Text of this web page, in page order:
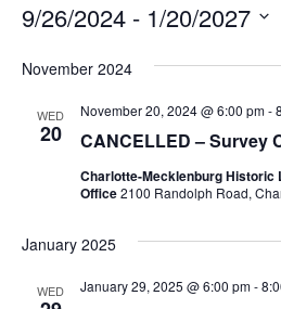
Events
9/26/2024 - 1/20/2027
date.
November 2024
WED
20 CANCELLED – Survey
November 20, 2024 @ 6:00 pm-
Charlotte-Mecklenburg Historic
Office2100 Randolph Road,
January 2025
WED January 29, 2025 @ 6:00 pm-